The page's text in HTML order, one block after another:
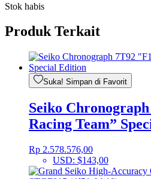
Stok habis
Produk Terkait
Suka! Simpan di Favorit
Seiko
Racing Team”
Rp 2.578.576,00
USD: $143,00